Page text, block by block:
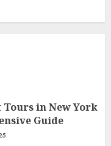
in New York
Guide